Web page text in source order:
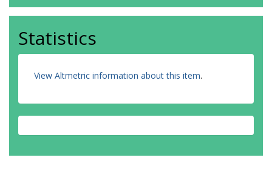
Statistics
View Altmetric information about this item.